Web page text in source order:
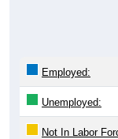
Employed:
Unemployed:
Not In Labor